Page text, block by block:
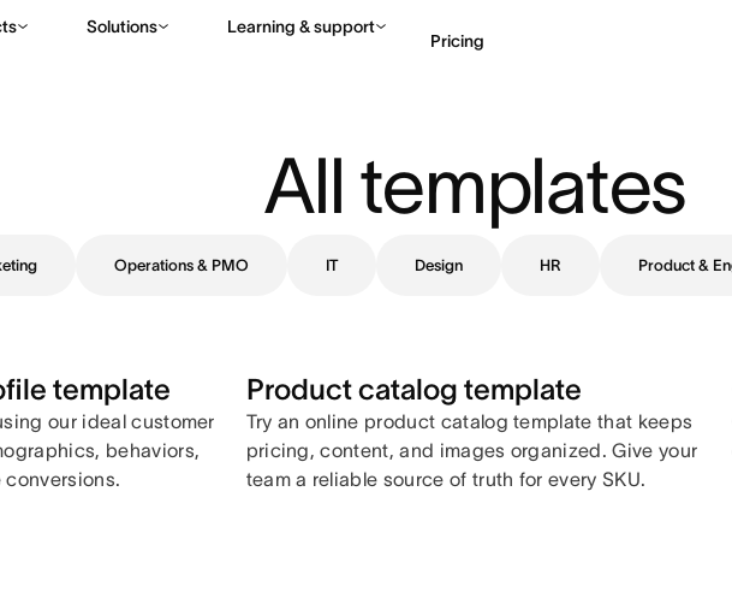
Solutions Learning & support
Pricing
All templates
Operations & PMO IT Design HR Product &
template
our ideal customer
behaviors,
Product catalog template
Try an online product catalog template that keeps
pricing, content, and images organized. Give your
team a reliable source of truth for every SKU.